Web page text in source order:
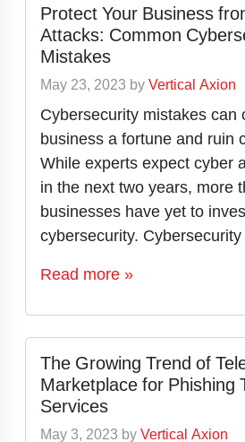
Protect Your Business
Attacks: Common
Mistakes
May 23, 2023 byVertical Axion
Cybersecurity mistakes can
business a fortune and ruin
While experts expect cyber
in the next two years, more
businesses have yet to
cybersecurity.
Read more »
The Growing Trend of
Marketplace for Phishing
Services
May 3, 2023 byVertical Axion